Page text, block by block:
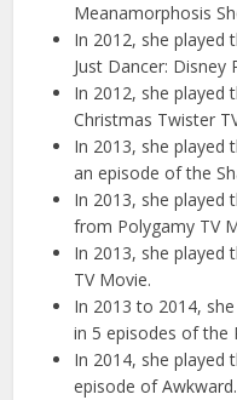
Meanamorphosis
In 2012, she played
Just Dancer: Disney
In 2012, she played
Christmas Twister
In 2013, she played
an episode of the
In 2013, she played
from Polygamy TV
In 2013, she played
TV Movie.
In 2013 to 2014,
in 5 episodes of the
In 2014, she played
episode of Awkward.